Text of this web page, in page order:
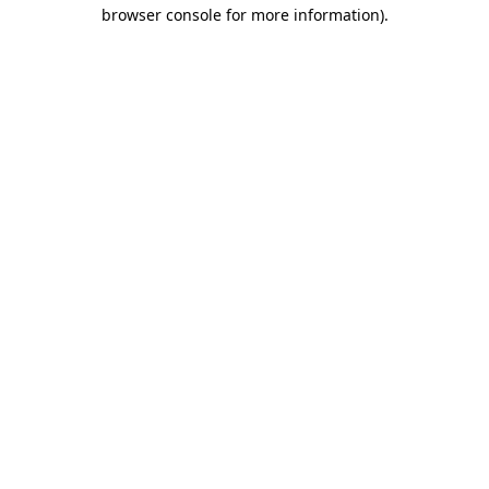
browser console for more information).